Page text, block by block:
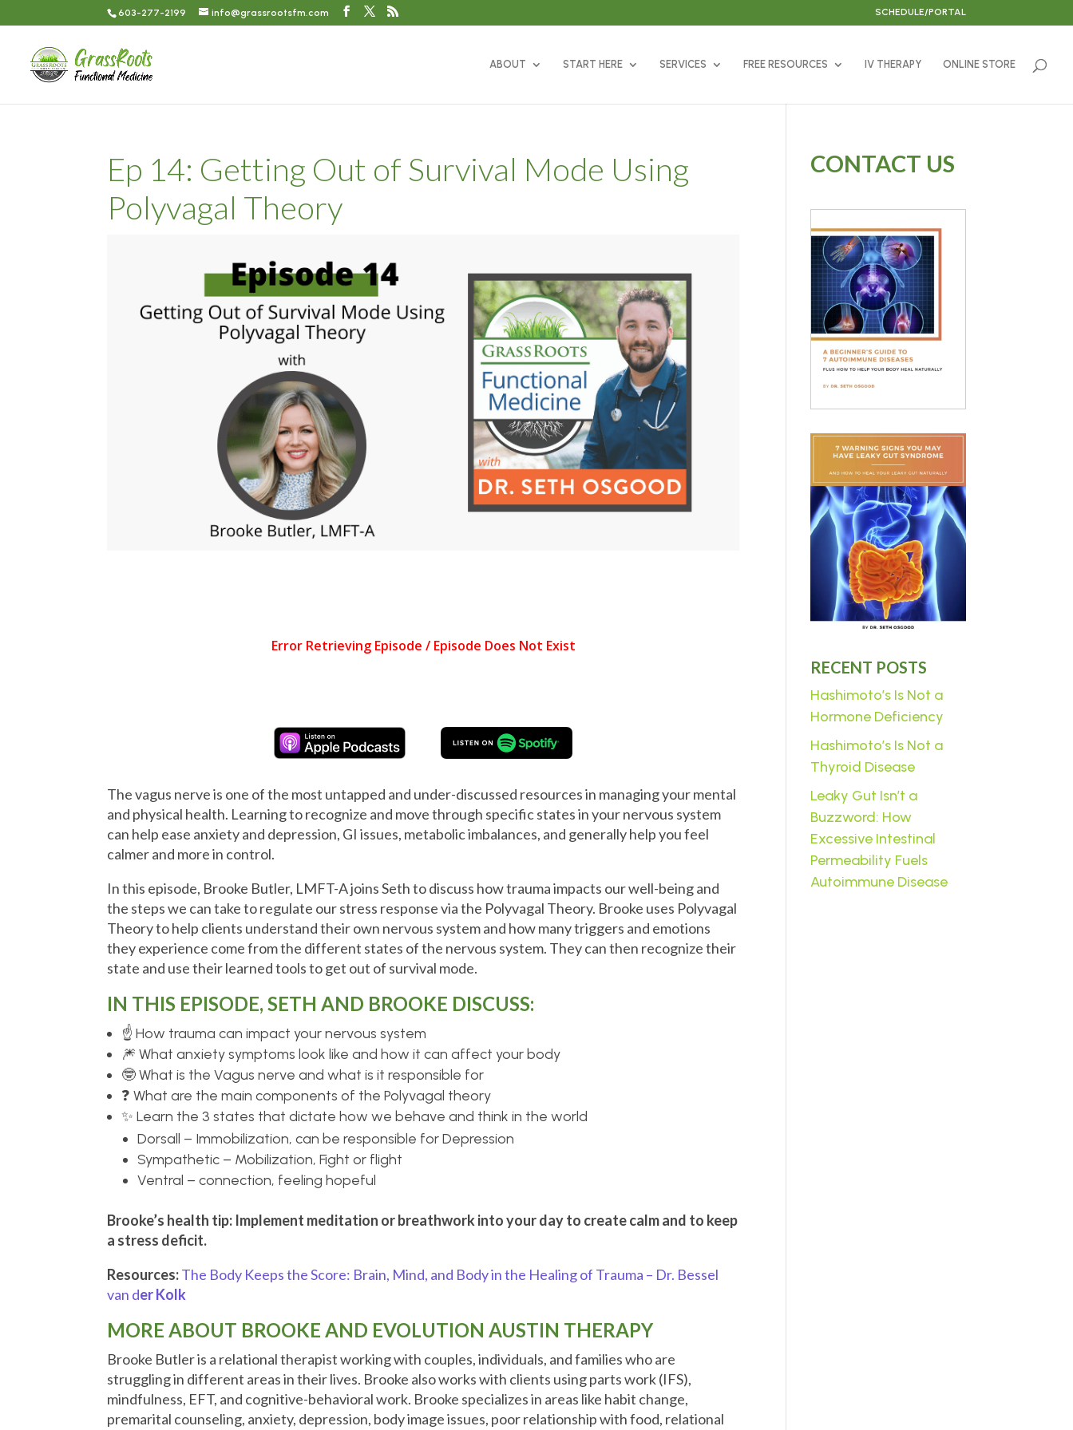
603-277-2199 info@grassrootsfm.com SCHEDULE/PORTAL
ABOUT START HERE SERVICES FREE RESOURCES IV THERAPY ONLINE STORE
Ep 14: Getting Out of Survival Mode Using
Polyvagal Theory
The vagus nerve is one of the most untapped and under-discussed resources in managing your mental
and physical health. Learning to recognize and move through specific states in your nervous system
can help ease anxiety and depression, GI issues, metabolic imbalances, and generally help you feel
calmer and more in control.
In this episode, Brooke Butler, LMFT-A joins Seth to discuss how trauma impacts our well-being and
the steps we can take to regulate our stress response via the Polyvagal Theory. Brooke uses Polyvagal
Theory to help clients understand their own nervous system and how many triggers and emotions
they experience come from the different states of the nervous system. They can then recognize their
state and use their learned tools to get out of survival mode.
IN THIS EPISODE, SETH AND BROOKE DISCUSS:
☝ How trauma can impact your nervous system
🎆 What anxiety symptoms look like and how it can affect your body
🤓 What is the Vagus nerve and what is it responsible for
❓ What are the main components of the Polyvagal theory
✨ Learn the 3 states that dictate how we behave and think in the world
Dorsall – Immobilization, can be responsible for Depression
Sympathetic – Mobilization, Fight or flight
Ventral – connection, feeling hopeful
Brooke’s health tip: Implement meditation or breathwork into your day to create calm and to keep
a stress deficit.
Resources:The Body Keeps the Score: Brain, Mind, and Body in the Healing of Trauma – Dr. Bessel
van der Kolk
MORE ABOUT BROOKE AND EVOLUTION AUSTIN THERAPY
Brooke Butler is a relational therapist working with couples, individuals, and families who are
struggling in different areas in their lives. Brooke also works with clients using parts work (IFS),
mindfulness, EFT, and cognitive-behavioral work. Brooke specializes in areas like habit change,
premarital counseling, anxiety, depression, body image issues, poor relationship with food, relational
CONTACT US
RECENT POSTS
Hashimoto’s Is Not a
Hormone Deficiency
Hashimoto’s Is Not a
Thyroid Disease
Leaky Gut Isn’t a
Buzzword: How
Excessive Intestinal
Permeability Fuels
Autoimmune Disease